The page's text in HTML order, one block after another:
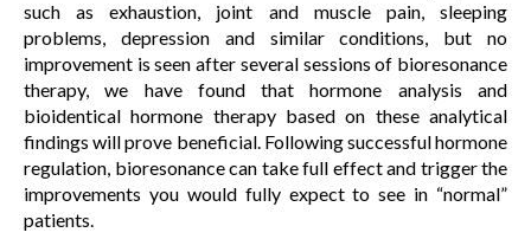
such as exhaustion, joint and muscle pain, sleeping
problems, depression and similar conditions, but no
improvement is seen after several sessions of bioresonance
therapy, we have found that hormone analysis and
bioidentical hormone therapy based on these analytical
findings will prove beneficial. Following successful hormone
regulation, bioresonance can take full effect and trigger the
improvements you would fully expect to see in “normal”
patients.